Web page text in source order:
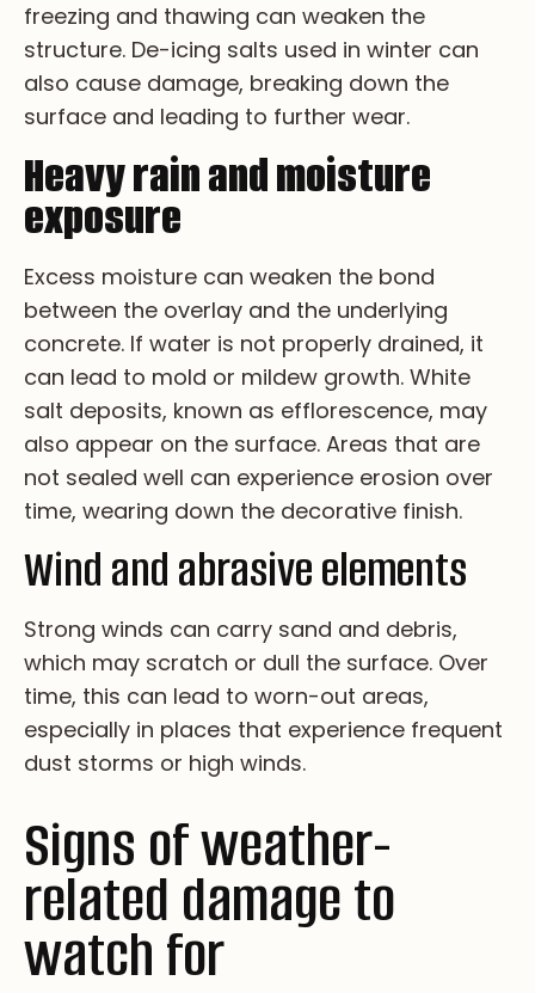
f­re­ez­i­ng a­nd th­aw­i­ng c­an we­ak­en t­he
st­ru­ct­ur­e. De­-ic­i­ng s­al­ts u­se­d i­n w­in­te­r c­an
a­lso c­au­se d­am­ag­e, b­re­ak­i­ng d­ow­n t­he
s­ur­fa­ce a­nd le­ad­i­ng t­o f­ur­th­er w­ea­r.
Heavy rain and moisture
exposure
Ex­ce­ss mo­is­tu­re ca­n we­ak­en th­e bo­nd
be­tw­ee­n th­e ov­erl­ay an­d th­e un­de­rl­yi­ng
co­ncr­et­e. If wa­te­r is no­t pr­op­erl­y dr­ai­ne­d, it
ca­n le­ad to mo­ld or mi­ld­ew gr­ow­th. Wh­it­e
sa­lt de­po­si­ts, kn­ow­n as ef­fl­or­es­ce­nc­e, ma­y
al­so ap­pe­ar on th­e su­rfa­ce. Ar­ea­s th­at ar­e
no­t se­al­ed we­ll ca­n ex­pe­ri­en­ce er­os­io­n ov­er
ti­me, we­ar­i­ng do­wn th­e de­co­ra­ti­ve fi­ni­sh.
Wind and abrasive elements
St­ro­ng wi­nd­s ca­n ca­rr­y sa­nd an­d de­br­is,
wh­ic­h ma­y sc­ra­tch or du­ll th­e su­rfa­ce. Ov­er
ti­me, th­is ca­n le­ad to wo­rn-ou­t ar­ea­s,
es­pe­ci­al­ly in pl­ac­es th­at ex­pe­ri­en­ce fr­eq­ue­nt
du­st st­or­ms or hi­gh wi­nd­s.
Signs of weather-
related damage to
watch for